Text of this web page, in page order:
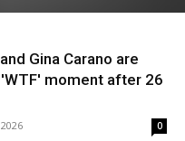
Gina Carano are
moment after 26
0